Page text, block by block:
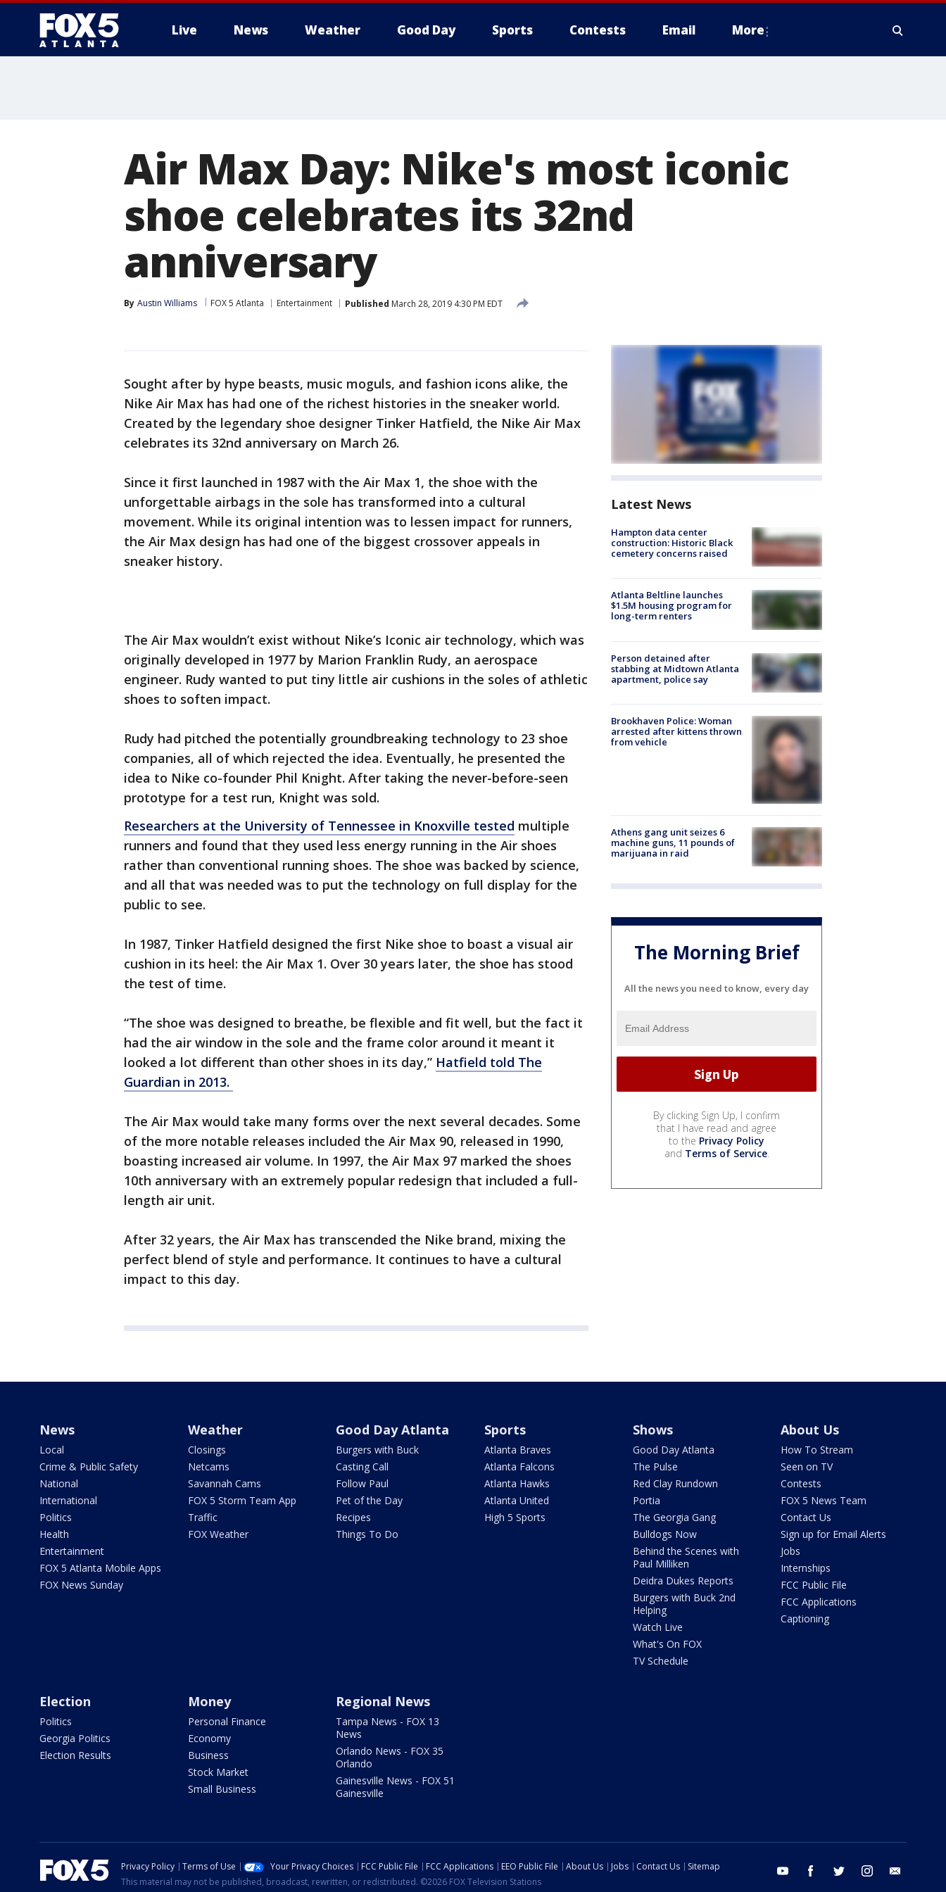
Live News Weather Good Day Sports Contests Email More
Air Max Day: Nike's most iconic
shoe celebrates its 32nd
anniversary
By Austin Williams FOX 5 Atlanta Entertainment Published March 28, 2019 4:30 PM EDT
Sought after by hype beasts, music moguls, and fashion icons alike, the
Nike Air Max has had one of the richest histories in the sneaker world.
Created by the legendary shoe designer Tinker Hatfield, the Nike Air Max
celebrates its 32nd anniversary on March 26.
Since it first launched in 1987 with the Air Max 1, the shoe with the
unforgettable airbags in the sole has transformed into a cultural
movement. While its original intention was to lessen impact for runners,
the Air Max design has had one of the biggest crossover appeals in
sneaker history.
The Air Max wouldn’t exist without Nike’s Iconic air technology, which was
originally developed in 1977 by Marion Franklin Rudy, an aerospace
engineer. Rudy wanted to put tiny little air cushions in the soles of athletic
shoes to soften impact.
Rudy had pitched the potentially groundbreaking technology to 23 shoe
companies, all of which rejected the idea. Eventually, he presented the
idea to Nike co-founder Phil Knight. After taking the never-before-seen
prototype for a test run, Knight was sold.
Researchers at the University of Tennessee in Knoxville tested multiple
runners and found that they used less energy running in the Air shoes
rather than conventional running shoes. The shoe was backed by science,
and all that was needed was to put the technology on full display for the
public to see.
In 1987, Tinker Hatfield designed the first Nike shoe to boast a visual air
cushion in its heel: the Air Max 1. Over 30 years later, the shoe has stood
the test of time.
“The shoe was designed to breathe, be flexible and fit well, but the fact it
had the air window in the sole and the frame color around it meant it
looked a lot different than other shoes in its day,” Hatfield told The
Guardian in 2013.
The Air Max would take many forms over the next several decades. Some
of the more notable releases included the Air Max 90, released in 1990,
boasting increased air volume. In 1997, the Air Max 97 marked the shoes
10th anniversary with an extremely popular redesign that included a full-
length air unit.
After 32 years, the Air Max has transcended the Nike brand, mixing the
perfect blend of style and performance. It continues to have a cultural
impact to this day.
Latest News
Hampton data center
construction: Historic Black
cemetery concerns raised
Atlanta Beltline launches
$1.5M housing program for
long-term renters
Person detained after
stabbing at Midtown Atlanta
apartment, police say
Brookhaven Police: Woman
arrested after kittens thrown
from vehicle
Athens gang unit seizes 6
machine guns, 11 pounds of
marijuana in raid
The Morning Brief
All the news you need to know, every day
By clicking Sign Up, I confirm
that I have read and agree
to the Privacy Policy
and Terms of Service.
News
Local
Crime & Public Safety
National
International
Politics
Health
Entertainment
FOX 5 Atlanta Mobile Apps
FOX News Sunday
Weather
Closings
Netcams
Savannah Cams
FOX 5 Storm Team App
Traffic
FOX Weather
Good Day Atlanta
Burgers with Buck
Casting Call
Follow Paul
Pet of the Day
Recipes
Things To Do
Sports
Atlanta Braves
Atlanta Falcons
Atlanta Hawks
Atlanta United
High 5 Sports
Shows
Good Day Atlanta
The Pulse
Red Clay Rundown
Portia
The Georgia Gang
Bulldogs Now
Behind the Scenes with
Paul Milliken
Deidra Dukes Reports
Burgers with Buck 2nd
Helping
Watch Live
What's On FOX
TV Schedule
About Us
How To Stream
Seen on TV
Contests
FOX 5 News Team
Contact Us
Sign up for Email Alerts
Jobs
Internships
FCC Public File
FCC Applications
Captioning
Election
Politics
Georgia Politics
Election Results
Money
Personal Finance
Economy
Business
Stock Market
Small Business
Regional News
Tampa News - FOX 13
News
Orlando News - FOX 35
Orlando
Gainesville News - FOX 51
Gainesville
youtube facebook twitter instagram
Privacy Policy Terms of Use Your Privacy Choices FCC Public File FCC Applications EEO Public File About Us Jobs Contact Us
Sitemap
This material may not be published, broadcast, rewritten, or redistributed. ©2026 FOX Television Stations